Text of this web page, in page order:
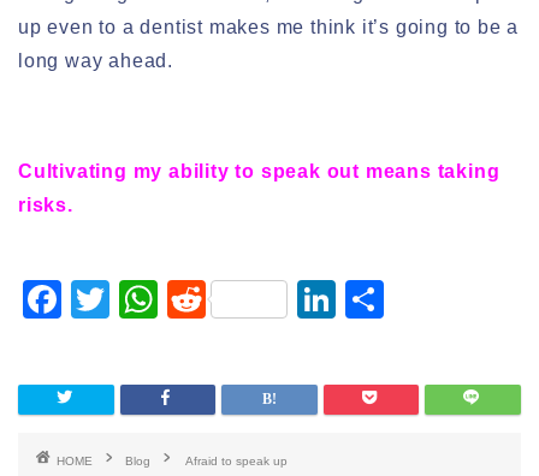
up even to a dentist makes me think it’s going to be a
long way ahead.
Cultivating my ability to speak out means taking
risks.
F
c
e
b
T
tt
er
W
at
s
A
R
d
di
t
Li
k
e
ar
e
HOME Blog Afraid to speak up